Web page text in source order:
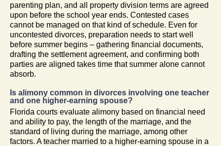
parenting plan, and all property division terms are agreed
upon before the school year ends. Contested cases
cannot be managed on that kind of schedule. Even for
uncontested divorces, preparation needs to start well
before summer begins – gathering financial documents,
drafting the settlement agreement, and confirming both
parties are aligned takes time that summer alone cannot
absorb.
Is alimony common in divorces involving one teacher
and one higher-earning spouse?
Florida courts evaluate alimony based on financial need
and ability to pay, the length of the marriage, and the
standard of living during the marriage, among other
factors. A teacher married to a higher-earning spouse in a